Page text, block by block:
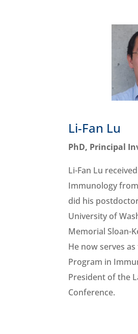
Li-Fan Lu
PhD, Principal
Li-Fan Lu
Immunology
did his
University of
Memorial Sloan-
He now serves
Program in
President of the
Conference.